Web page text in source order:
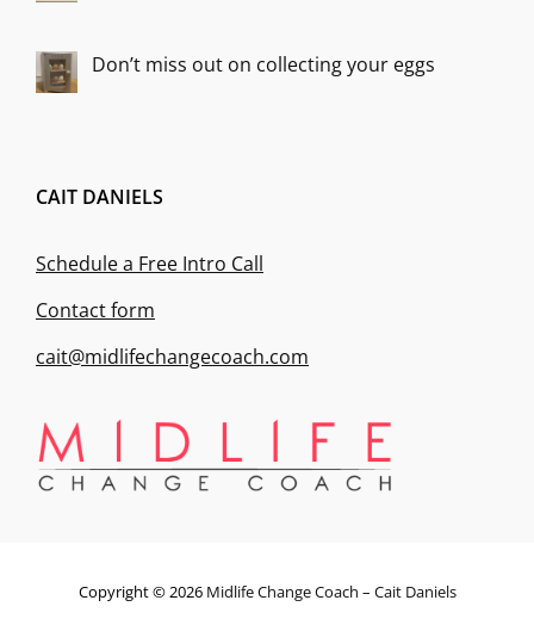
Don’t miss out on collecting your eggs
CAIT DANIELS
Schedule a Free Intro Call
Contact form
cait@midlifechangecoach.com
Copyright © 2026 Midlife Change Coach – Cait Daniels